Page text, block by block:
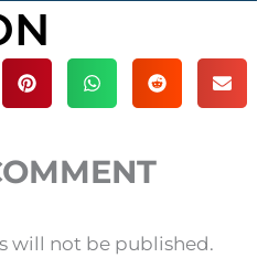
will not be published.